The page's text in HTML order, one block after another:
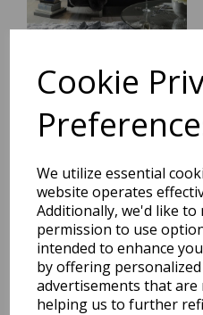
Cookie
We utilize essential
website operates
Additionally, we'd like
permission to use
intended to enhance
by offering
advertisements that are
helping us to further